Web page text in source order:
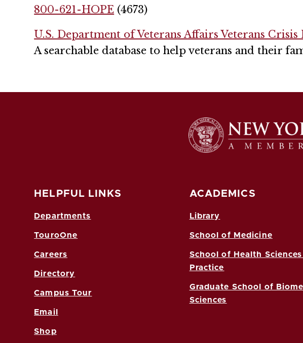
800-621-HOPE (4673)
U.S. Department of Veterans Affairs Veterans Crisis
A searchable database to help veterans and their
HELPFUL LINKS
Departments
TouroOne
Careers
Directory
Campus Tour
Email
Shop
ACADEMICS
Library
School of Medicine
School of Health Sciences
Practice
Graduate School of
Sciences